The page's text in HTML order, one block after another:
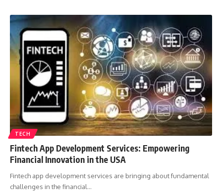
TECH
Fintech App Development Services: Empowering
Financial Innovation in the USA
Fintech app development services are bringing about fundamental
challenges in the financial…